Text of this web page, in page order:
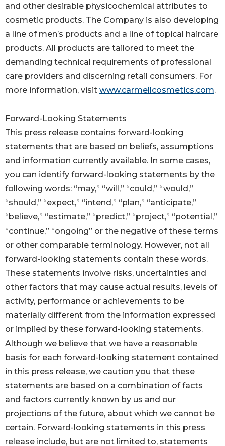
and other desirable physicochemical attributes to
cosmetic products. The Company is also developing
a line of men’s products and a line of topical haircare
products. All products are tailored to meet the
demanding technical requirements of professional
care providers and discerning retail consumers. For
more information, visit www.carmellcosmetics.com.
Forward-Looking Statements
This press release contains forward-looking
statements that are based on beliefs, assumptions
and information currently available. In some cases,
you can identify forward-looking statements by the
following words: “may,” “will,” “could,” “would,”
“should,” “expect,” “intend,” “plan,” “anticipate,”
“believe,” “estimate,” “predict,” “project,” “potential,”
“continue,” “ongoing” or the negative of these terms
or other comparable terminology. However, not all
forward-looking statements contain these words.
These statements involve risks, uncertainties and
other factors that may cause actual results, levels of
activity, performance or achievements to be
materially different from the information expressed
or implied by these forward-looking statements.
Although we believe that we have a reasonable
basis for each forward-looking statement contained
in this press release, we caution you that these
statements are based on a combination of facts
and factors currently known by us and our
projections of the future, about which we cannot be
certain. Forward-looking statements in this press
release include, but are not limited to, statements